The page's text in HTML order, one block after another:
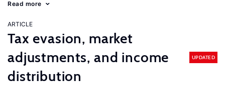
Read more
ARTICLE
Tax evasion, market
adjustments, and income
distribution
UPDATED